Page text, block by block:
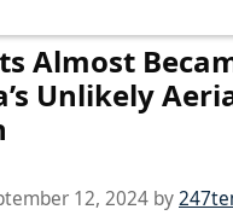
Almost
Unlikely
12, 2024 by